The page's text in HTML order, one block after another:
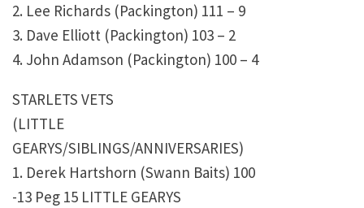
2. Lee Richards (Packington) 111 – 9
3. Dave Elliott (Packington) 103 – 2
4. John Adamson (Packington) 100 – 4
STARLETS VETS
(LITTLE
GEARYS/SIBLINGS/ANNIVERSARIES)
1. Derek Hartshorn (Swann Baits) 100
-13 Peg 15 LITTLE GEARYS